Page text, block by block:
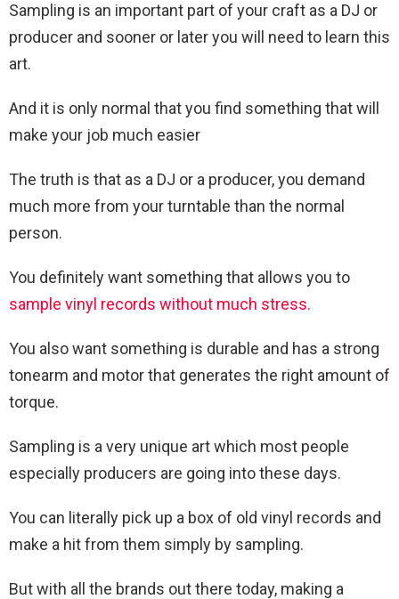
Sampling is an important part of your craft as a DJ or
producer and sooner or later you will need to learn this
art.
And it is only normal that you find something that will
make your job much easier
The truth is that as a DJ or a producer, you demand
much more from your turntable than the normal
person.
You definitely want something that allows you to
sample vinyl records without much stress.
You also want something is durable and has a strong
tonearm and motor that generates the right amount of
torque.
Sampling is a very unique art which most people
especially producers are going into these days.
You can literally pick up a box of old vinyl records and
make a hit from them simply by sampling.
But with all the brands out there today, making a